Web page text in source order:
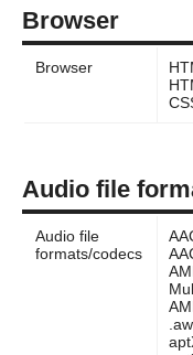
Browser
Browser
Audio file
Audio file
formats/codecs